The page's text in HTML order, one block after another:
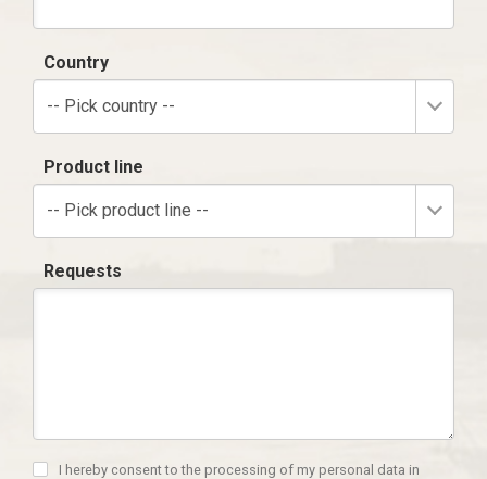
Country
-- Pick country --
Product line
-- Pick product line --
Requests
I hereby consent to the processing of my personal data in